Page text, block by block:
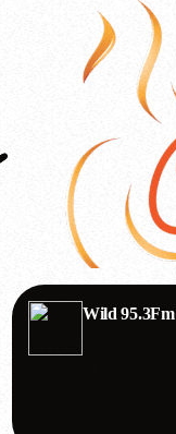
Wild 95.3Fm